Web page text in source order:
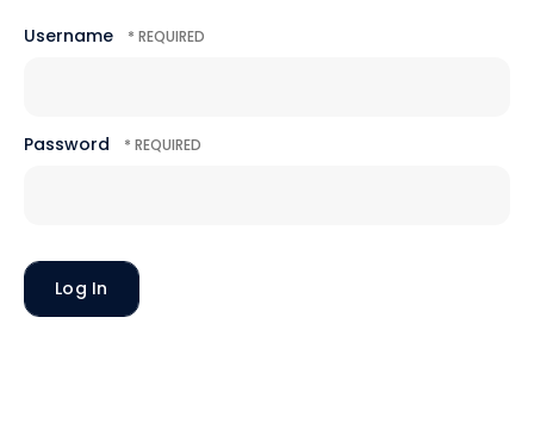
Username
Password